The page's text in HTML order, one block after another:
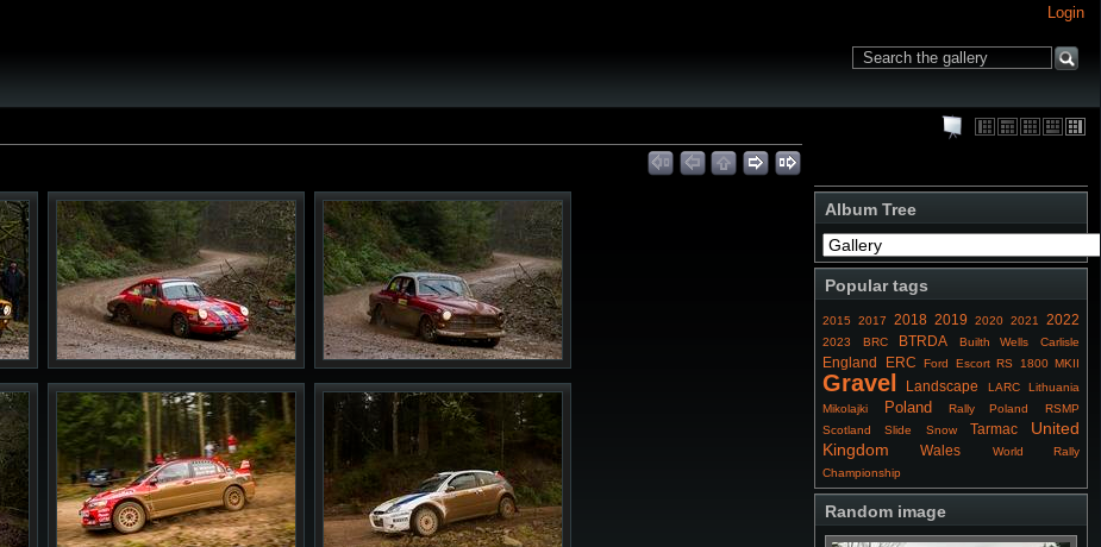
Login
Album Tree
Popular tags
2015 2017 2018 2019 2020 2021 2022
2023 BRC BTRDA Builth Wells Carlisle
England ERC Ford Escort RS 1800 MKII
Gravel Landscape LARC
Lithuania
Mikolajki
Poland Rally Poland
RSMP
Scotland
Slide Snow Tarmac
United
Kingdom
Wales
World Rally
Championship
Random image